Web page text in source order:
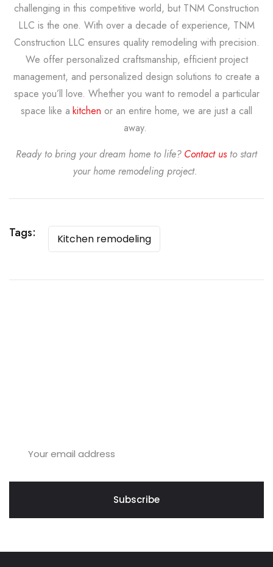
challenging in this competitive world, but TNM Construction
LLC is the one. With over a decade of experience, TNM
Construction LLC ensures quality remodeling with precision.
We offer personalized craftsmanship, efficient project
management, and personalized design solutions to create a
space you’ll love. Whether you want to remodel a particular
space like a kitchen or an entire home, we are just a call
away.
Ready to bring your dream home to life? Contact usto start
your home remodeling project.
Tags: Kitchen remodeling
Subscribe